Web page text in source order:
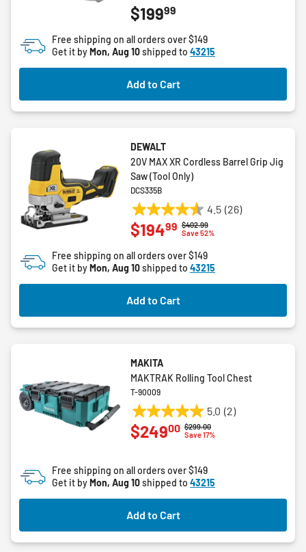
out
5
stars.
2
reviews
$19999
Free shipping on all orders over $149
Get it by Mon, Aug 10shipped to 43215
Add to Cart
DEWALT
20V MAX XR Cordless Barrel Grip Jig
Saw (Tool Only)
DCS335B
4.5 (26)
4.5
out
5
stars.
26
reviews
Price reduced from
$402.99to
Save 52%
$19499
Free shipping on all orders over $149
Get it by Mon, Aug 10shipped to 43215
Add to Cart
MAKITA
MAKTRAK Rolling Tool Chest
T-90009
5.0 (2)
5.0
out
stars.
2
Price reduced from
$299.00to
Save 17%
$24900
Free shipping on all orders over $149
Get it byMon, Aug 10shipped to 43215
Add to Cart